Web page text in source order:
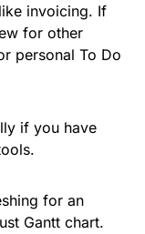
invoicing. If
for other
personal To Do
if you have
for an
Gantt chart.